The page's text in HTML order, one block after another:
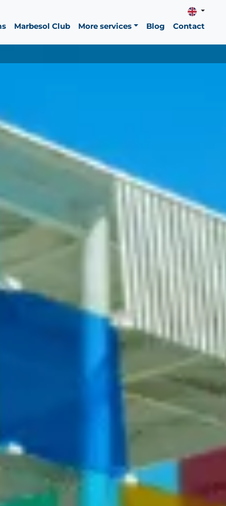
Marbesol Club More services Blog Contact